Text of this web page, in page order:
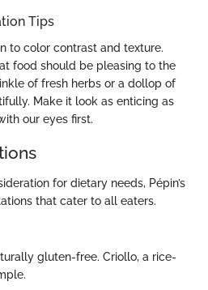
Tips
to color contrast and texture.
food should be pleasing to the
of fresh herbs or a dollop of
Make it look as enticing as
our eyes first.
for dietary needs, Pépin’s
that cater to all eaters.
gluten-free. Criollo, a rice-